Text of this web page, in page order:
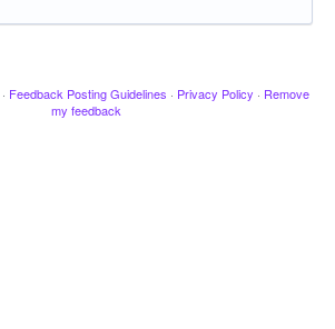
· Feedback Posting Guidelines · Privacy Policy · Remove
my feedback